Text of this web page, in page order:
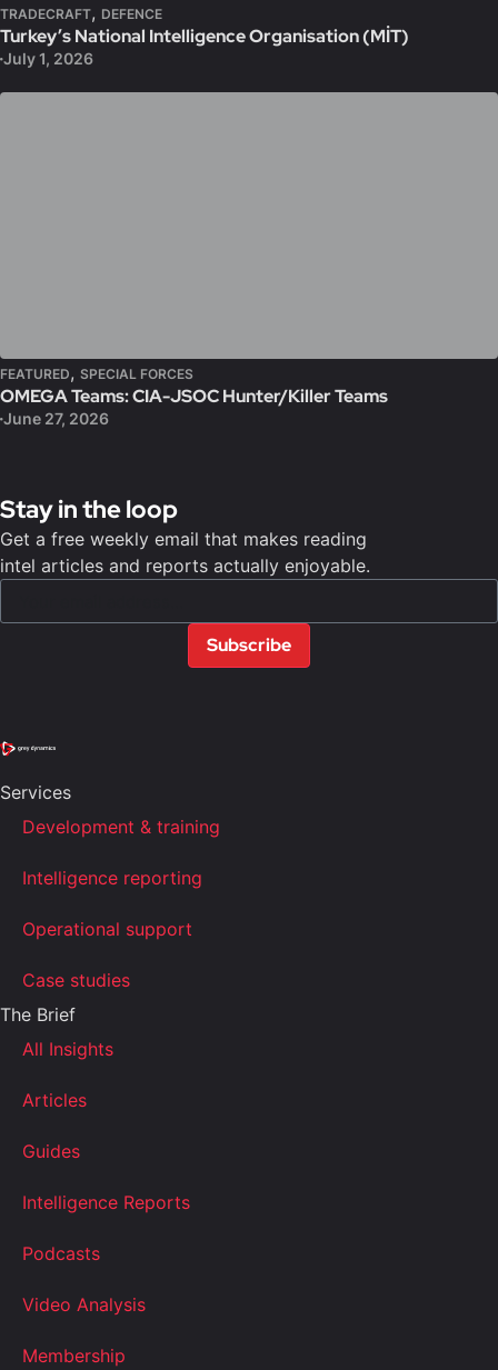
TRADECRAFT, DEFENCE
Turkey’s National Intelligence Organisation (MİT)
July 1, 2026
FEATURED, SPECIAL FORCES
OMEGA Teams: CIA-JSOC Hunter/Killer Teams
June 27, 2026
Stay in the loop
Get a free weekly email that makes reading
intel articles and reports actually enjoyable.
Subscribe
Services
Development & training
Intelligence reporting
Operational support
Case studies
The Brief
All Insights
Articles
Guides
Intelligence Reports
Podcasts
Video Analysis
Membership